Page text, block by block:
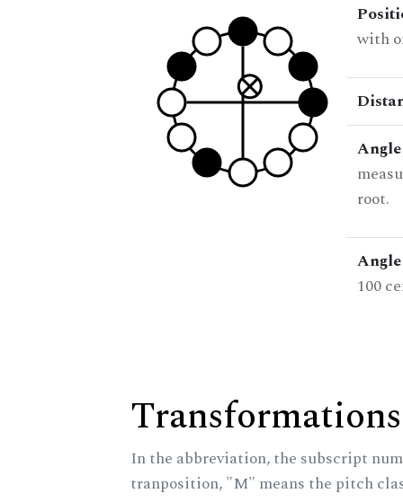
with
root.
100
In the abbreviation, the subscript
tranposition, "M" means the pitch